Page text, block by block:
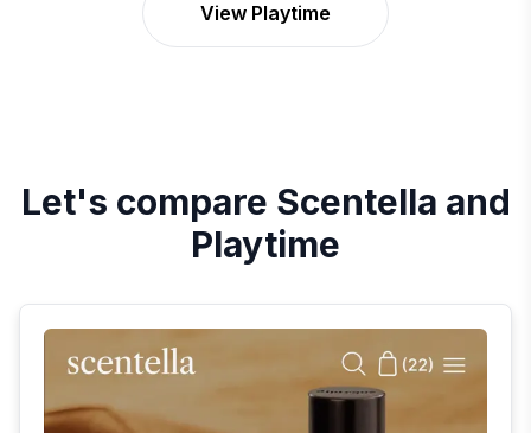
View Playtime
Let's compare Scentella and
Playtime